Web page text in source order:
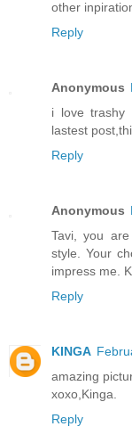
other
Reply
Anonymous
i love trashy
lastest
Reply
Anonymous
Tavi, you
style. Your
impress me.
Reply
KINGA
amazing
xoxo,Kinga.
Reply